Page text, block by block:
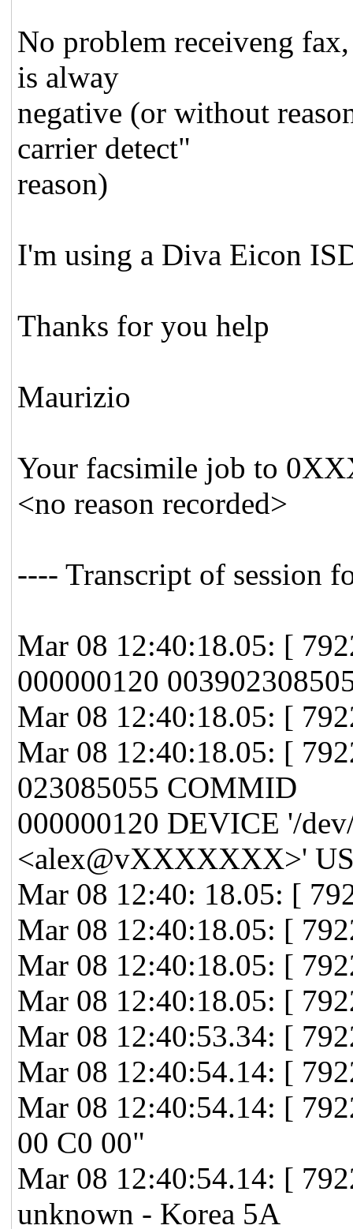
No problem receiveng
is alway
negative (or without
carrier detect"
reason)
I'm using a Diva Eicon
Thanks for you help
Maurizio
Your facsimile job to
<no reason recorded>
---- Transcript of session
Mar 08 12:40:18.05: [
000000120
Mar 08 12:40:18.05: [
Mar 08 12:40:18.05: [
023085055 COMMID
000000120 DEVICE '/
<alex@vXXXXXXX>'
Mar 08 12:40: 18.05: [
Mar 08 12:40:18.05: [
Mar 08 12:40:18.05: [
Mar 08 12:40:18.05: [
Mar 08 12:40:53.34: [
Mar 08 12:40:54.14: [
Mar 08 12:40:54.14: [
00 C0 00"
Mar 08 12:40:54.14: [
unknown - Korea 5A